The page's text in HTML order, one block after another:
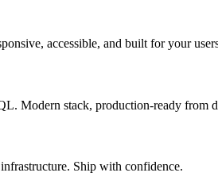
accessible, and built for your
Modern stack, production-ready from
Ship with confidence.